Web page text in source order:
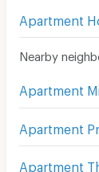
Apartment
Nearby
Apartment
Apartment